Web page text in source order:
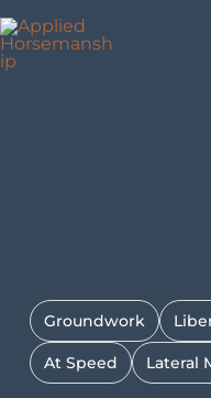
Skip
to
content
Groundwork
At Speed Lateral